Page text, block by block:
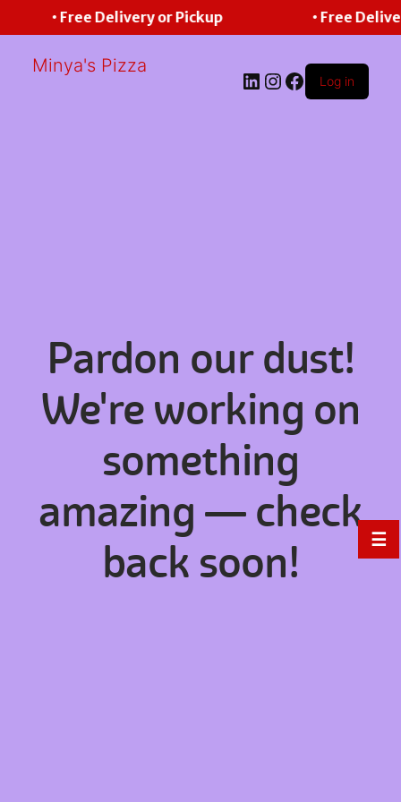
• Free Delivery or Pickup • Free
Minya's Pizza
LinkedIn
Instagram
Facebook
Log in
Pardon our dust!
We're working on
something
amazing — check
back soon!
☰